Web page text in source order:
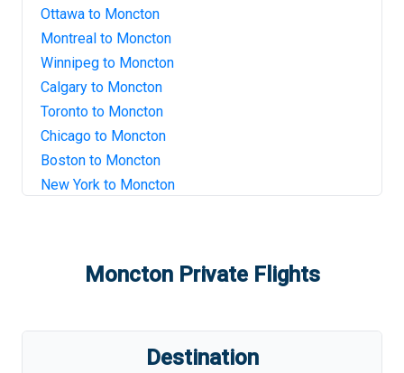
Ottawa to Moncton
Montreal to Moncton
Winnipeg to Moncton
Calgary to Moncton
Toronto to Moncton
Chicago to Moncton
Boston to Moncton
New York to Moncton
MonctonPrivate Flights
Destination